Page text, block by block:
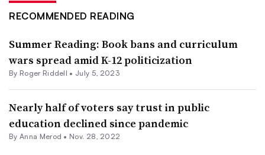
RECOMMENDED READING
Summer Reading: Book bans and curriculum
wars spread amid K-12 politicization
By Roger Riddell • July 5, 2023
Nearly half of voters say trust in public
education declined since pandemic
By Anna Merod • Nov. 28, 2022